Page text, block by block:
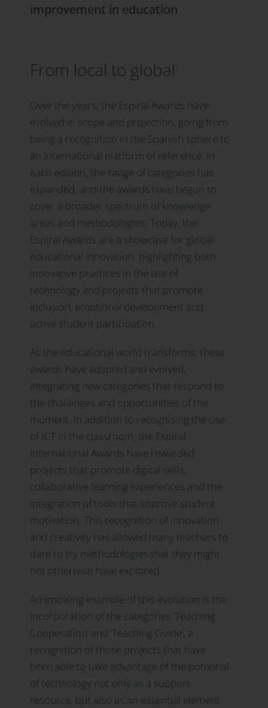
improvement in education
From local to global
Over the years, the Espiral Awards have
evolved in scope and projection, going from
being a recognition in the Spanish sphere to
an international platform of reference. In
each edition, the range of categories has
expanded, and the awards have begun to
cover a broader spectrum of knowledge
areas and methodologies. Today, the
Espiral Awards are a showcase for global
educational innovation, highlighting both
innovative practices in the use of
technology and projects that promote
inclusion, emotional development and
active student participation.
As the educational world transforms, these
awards have adapted and evolved,
integrating new categories that respond to
the challenges and opportunities of the
moment. In addition to recognising the use
of ICT in the classroom, the Espiral
International Awards have rewarded
projects that promote digital skills,
collaborative learning experiences and the
integration of tools that improve student
motivation. This recognition of innovation
and creativity has allowed many teachers to
dare to try methodologies that they might
not otherwise have explored.
An inspiring example of this evolution is the
incorporation of the categories ‘Teaching
Cooperation’ and ‘Teaching Guide’, a
recognition of those projects that have
been able to take advantage of the potential
of technology not only as a support
resource, but also as an essential element